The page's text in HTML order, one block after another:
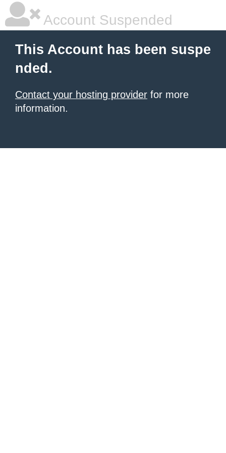
Account Suspended
This Account has been suspe
nded.
Contact your hosting provider for more
information.